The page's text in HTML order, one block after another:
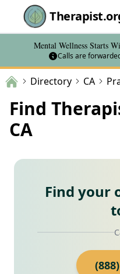
Mental Wellness Starts
Calls are
Directory CA
Find
CA
Find your